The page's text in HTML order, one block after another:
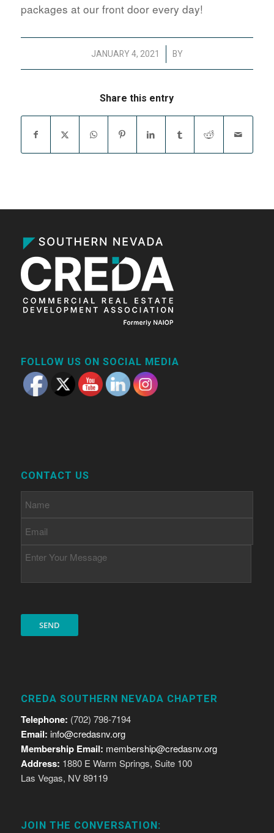
packages at our front door every day!
JANUARY 4, 2021
/ BY
Share this entry
FOLLOW US ON SOCIAL MEDIA
CONTACT US
CREDA SOUTHERN NEVADA CHAPTER
Telephone: (702) 798-7194
Email: info@credasnv.org
Membership Email: membership@credasnv.org
Address: 1880 E Warm Springs, Suite 100
Las Vegas, NV 89119
JOIN THE CONVERSATION: